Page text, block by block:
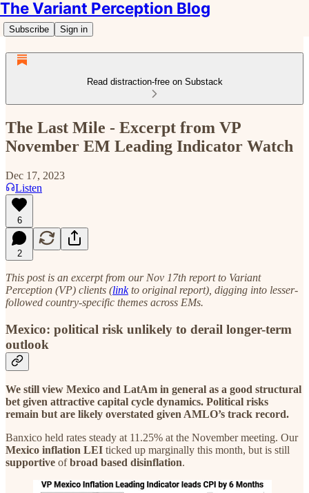
The Variant Perception Blog
Subscribe Sign in
Read distraction-free on Substack
The Last Mile - Excerpt from VP
November EM Leading Indicator Watch
Dec 17, 2023
Listen
6
2
This post is an excerpt from our Nov 17th report to Variant
Perception (VP) clients (linkto original report), digging into lesser-
followed country-specific themes across EMs.
Mexico: political risk unlikely to derail longer-term
outlook
We still view Mexico and LatAm in general as a good structural
bet given attractive capital cycle dynamics. Political risks
remain but are likely overstated given AMLO’s track record.
Banxico held rates steady at 11.25% at the November meeting. Our
Mexico inflation LEI ticked up marginally this month, but is still
supportive ofbroad based disinflation.